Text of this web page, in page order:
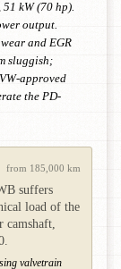
kW (70 hp).
output.
and EGR
sluggish;
approved
the PD-
from 185,000 km
suffers
load of the
camshaft,
valvetrain